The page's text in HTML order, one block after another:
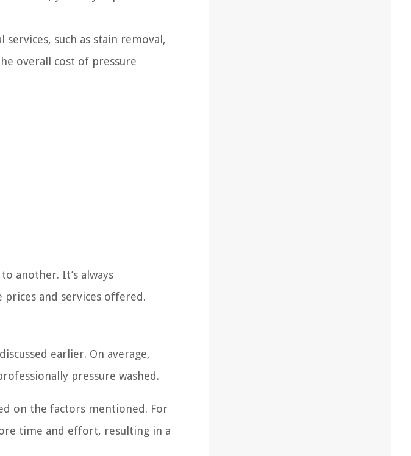
such as stain removal,
overall cost of pressure
another. It’s always
and services offered.
earlier. On average,
pressure washed.
on the factors mentioned. For
time and effort, resulting in a